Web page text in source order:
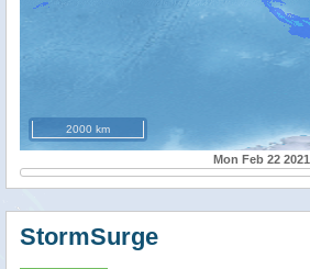
2000 km
Mon Feb 22 2021
StormSurge